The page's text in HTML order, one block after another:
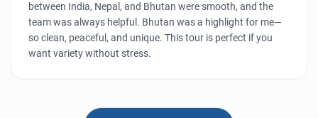
between India, Nepal, and Bhutan were smooth, and the
team was always helpful. Bhutan was a highlight for me—
so clean, peaceful, and unique. This tour is perfect if you
want variety without stress.